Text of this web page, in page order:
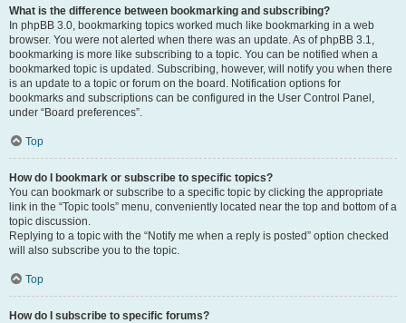
What is the difference between bookmarking and subscribing?
In phpBB 3.0, bookmarking topics worked much like bookmarking in a web
browser. You were not alerted when there was an update. As of phpBB 3.1,
bookmarking is more like subscribing to a topic. You can be notified when a
bookmarked topic is updated. Subscribing, however, will notify you when there
is an update to a topic or forum on the board. Notification options for
bookmarks and subscriptions can be configured in the User Control Panel,
under “Board preferences”.
Top
How do I bookmark or subscribe to specific topics?
You can bookmark or subscribe to a specific topic by clicking the appropriate
link in the “Topic tools” menu, conveniently located near the top and bottom of a
topic discussion.
Replying to a topic with the “Notify me when a reply is posted” option checked
will also subscribe you to the topic.
Top
How do I subscribe to specific forums?